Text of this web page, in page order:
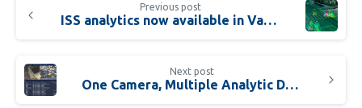
Previous post
ISS analytics now available in Validated Vision AI Packaged Solutions
Next post
One Camera, Multiple Analytic Detectors